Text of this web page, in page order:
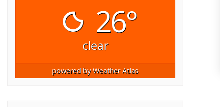
26°
clear
powered byWeather Atlas